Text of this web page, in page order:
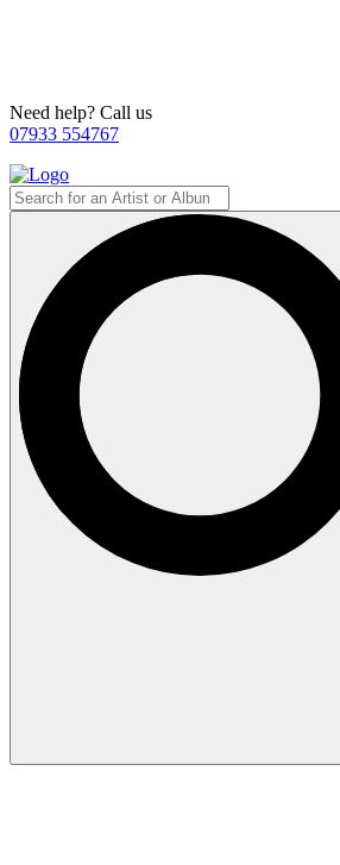
Need help? Call us
07933 554767